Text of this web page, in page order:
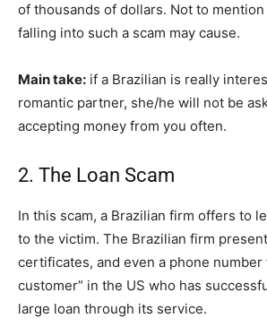
of thousands of dollars. Not to
falling into such a scam may cause.
Main take: if a Brazilian is really
romantic partner, she/he will not be
accepting money from you often.
2. The Loan Scam
In this scam, a Brazilian firm offers to
to the victim. The Brazilian firm
certificates, and even a phone number
customer” in the US who has
large loan through its service.